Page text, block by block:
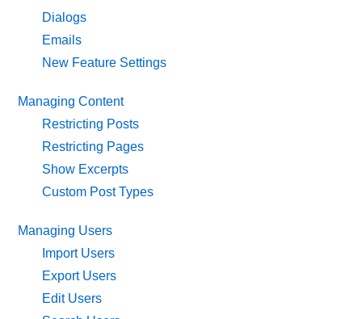
Dialogs
Emails
New Feature Settings
Managing Content
Restricting Posts
Restricting Pages
Show Excerpts
Custom Post Types
Managing Users
Import Users
Export Users
Edit Users